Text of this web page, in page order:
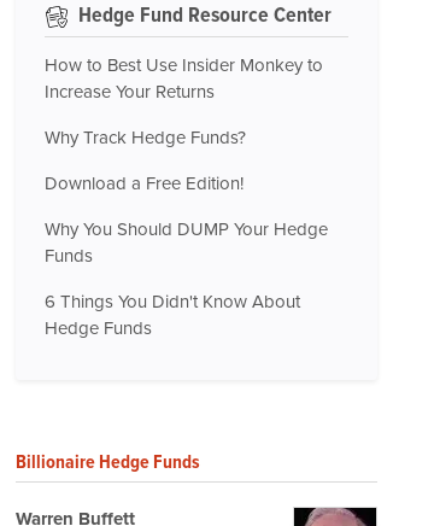
Hedge Fund Resource Center
How to Best Use Insider Monkey to
Increase Your Returns
Why Track Hedge Funds?
Download a Free Edition!
Why You Should DUMP Your Hedge
Funds
6 Things You Didn't Know About
Hedge Funds
Billionaire Hedge Funds
Warren Buffett